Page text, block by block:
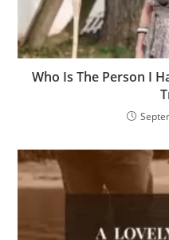
Who Is The Person I